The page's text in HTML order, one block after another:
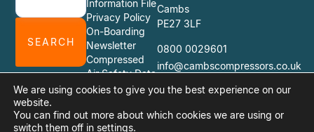
SEARCH
Information File
Privacy Policy
On-Boarding
Newsletter
Compressed
Air Safety Data
Sheets
Cambs
PE27 3LF
0800 0029601
info@cambscompressors.co.uk
We are using cookies to give you the best experience on our
website.
You can find out more about which cookies we are using or
switch them off in settings.